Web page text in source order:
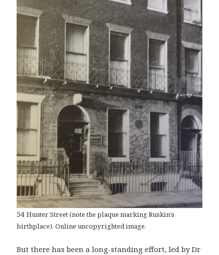
54Hunter Street (note the plaque marking Ruskin’s
birthplace). Online uncopyrighted image.
But there has been a long-standing effort, led by Dr